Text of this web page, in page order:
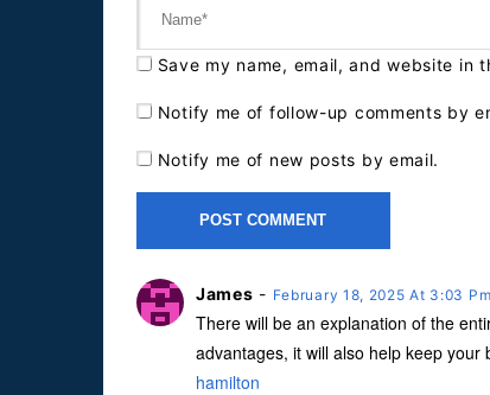
Save my name, email, and website in
Notify me of follow-up comments by
Notify me of new posts by email.
James - February 18, 2025 At 3:03 Pm
There will be an explanation of the
advantages, it will also help keep
hamilton